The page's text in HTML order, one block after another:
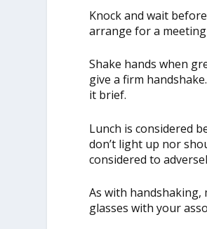
Knock and wait
arrange for a meeting
Shake hands when
give a firm
it brief.
Lunch is considered
don’t light up nor
considered to
As with handshaking,
glasses with your